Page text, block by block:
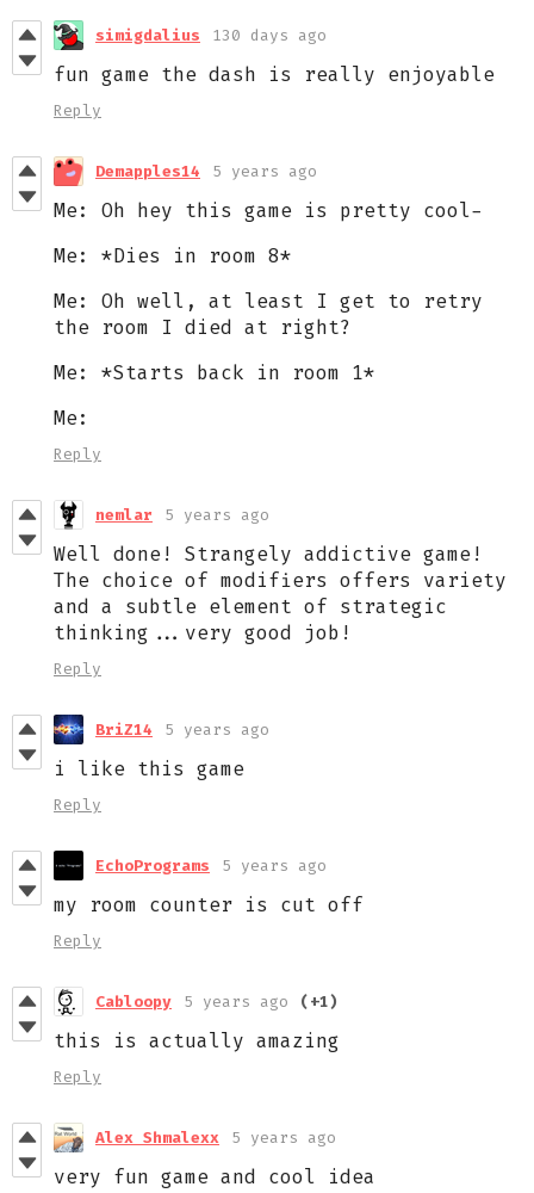
simigdalius 130 days ago
fun game the dash is really enjoyable
Reply
Demapples14 5 years ago
Me: Oh hey this game is pretty cool-
Me: *Dies in room 8*
Me: Oh well, at least I get to retry
the room I died at right?
Me: *Starts back in room 1*
Me:
Reply
nemlar 5 years ago
Well done! Strangely addictive game!
The choice of modifiers offers variety
and a subtle element of strategic
thinking...very good job!
Reply
BriZ14 5 years ago
i like this game
Reply
EchoPrograms 5 years ago
my room counter is cut off
Reply
Cabloopy 5 years ago (+1)
this is actually amazing
Reply
Alex Shmalexx 5 years ago
very fun game and cool idea